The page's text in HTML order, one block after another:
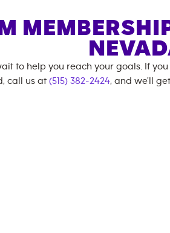
to help you reach your goals. If
call us at (515) 382-2424, and we'll